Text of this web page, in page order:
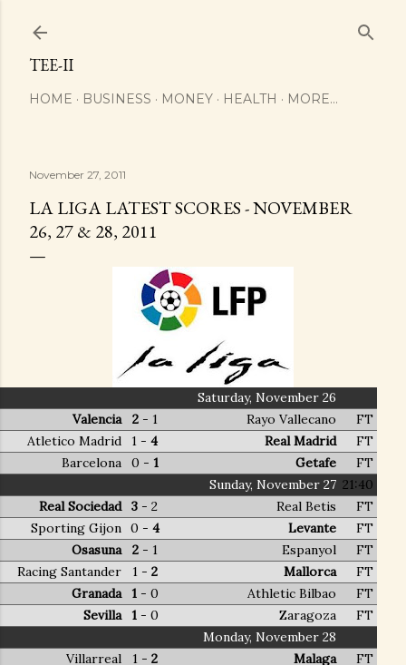
TEE-II
HOME BUSINESS MONEY HEALTH MORE…
November 27, 2011
LA LIGA LATEST SCORES - NOVEMBER
26, 27 & 28, 2011
Saturday, November 26
Rayo Vallecano
1 -
2
Valencia
Real Madrid
4
- 1
Atletico Madrid
Getafe
1
- 0
Barcelona
Sunday, November 27
Real Betis
2 -
3
Real Sociedad
Levante
4
- 0
Sporting Gijon
Espanyol
1 -
2
Osasuna
Mallorca
2
- 1
Racing Santander
Athletic Bilbao
0 -
1
Granada
Zaragoza
0 -
1
Sevilla
Monday, November 28
Malaga
2
- 1
Villarreal